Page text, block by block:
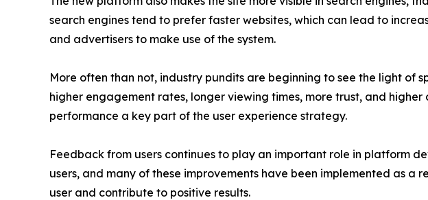
search engines tend to prefer faster websites, which can lead to
and advertisers to make use of the system.
More often than not, industry pundits are beginning to see the light of
higher engagement rates, longer viewing times, more trust, and
performance a key part of the user experience strategy.
Feedback from users continues to play an important role in platform
users, and many of these improvements have been implemented as
user and contribute to positive results.